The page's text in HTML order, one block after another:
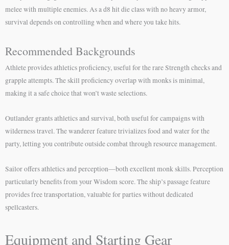
melee with multiple enemies. As a d8 hit die class with no heavy armor,
survival depends on controlling when and where you take hits.
Recommended Backgrounds
Athlete provides athletics proficiency, useful for the rare Strength checks and
grapple attempts. The skill proficiency overlap with monks is minimal,
making it a safe choice that won’t waste selections.
Outlander grants athletics and survival, both useful for campaigns with
wilderness travel. The wanderer feature trivializes food and water for the
party, letting you contribute outside combat through resource management.
Sailor offers athletics and perception—both excellent monk skills. Perception
particularly benefits from your Wisdom score. The ship’s passage feature
provides free transportation, valuable for parties without dedicated
spellcasters.
Equipment and Starting Gear